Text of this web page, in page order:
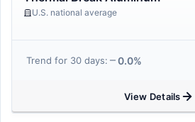
U.S. national average
Trend for 30 days: 0.0%
View Details